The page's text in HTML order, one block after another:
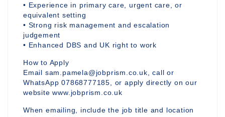
• Experience in primary care, urgent care, or
equivalent setting
• Strong risk management and escalation
judgement
• Enhanced DBS and UK right to work
How to Apply
Email sam.pamela@jobprism.co.uk, call or
WhatsApp 07868777185, or apply directly on our
website www.jobprism.co.uk
When emailing, include the job title and location